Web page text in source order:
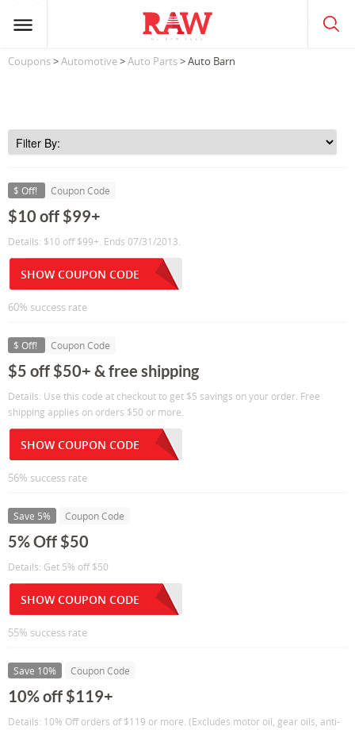
Coupons>Automotive>Auto Parts> Auto Barn
$ Off! Coupon Code
$10 off $99+
Details: $10 off $99+. Ends 07/31/2013.
SHOW COUPON CODE
60% success rate
$ Off! Coupon Code
$5 off $50+ & free shipping
Details: Use this code at checkout to get $5 savings on your order. Free
shipping applies on orders $50 or more.
SHOW COUPON CODE
56% success rate
Save 5% Coupon Code
5% Off $50
Details: Get 5% off $50
SHOW COUPON CODE
55% success rate
Save 10% Coupon Code
10% off $119+
Details: 10% Off orders of $119 or more. (Excludes motor oil, gear oils, anti-